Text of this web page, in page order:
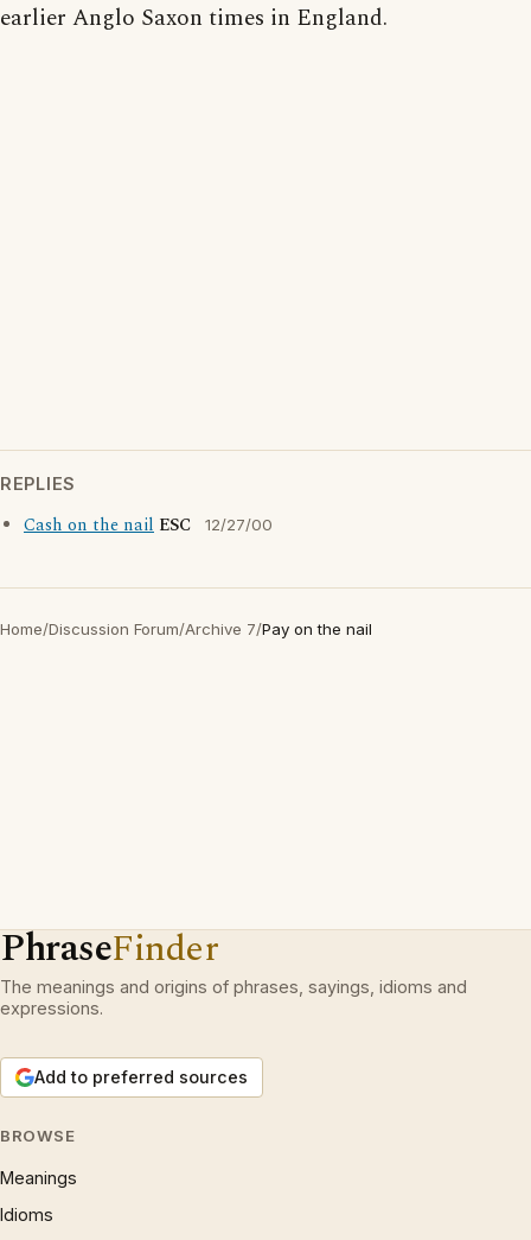
earlier Anglo Saxon times in England.
REPLIES
Cash on the nail ESC 12/27/00
Home/Discussion Forum/Archive 7/Pay on the nail
PhraseFinder
The meanings and origins of phrases, sayings, idioms and
expressions.
Add to preferred sources
BROWSE
Meanings
Idioms